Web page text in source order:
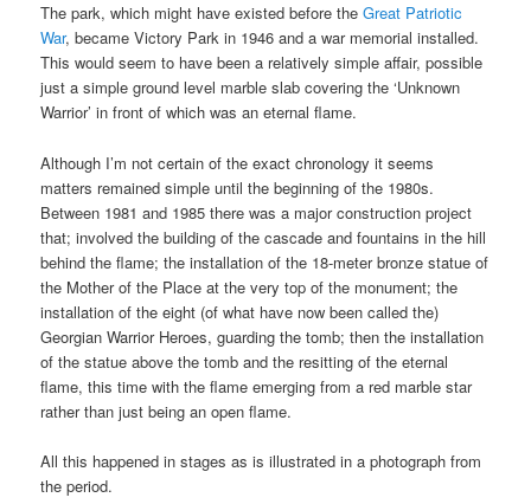
The park, which might have existed before theGreat Patriotic
War, became Victory Park in 1946 and a war memorial installed.
This would seem to have been a relatively simple affair, possible
just a simple ground level marble slab covering the ‘Unknown
Warrior’ in front of which was an eternal flame.
Although I’m not certain of the exact chronology it seems
matters remained simple until the beginning of the 1980s.
Between 1981 and 1985 there was a major construction project
that; involved the building of the cascade and fountains in the hill
behind the flame; the installation of the 18-meter bronze statue of
the Mother of the Place at the very top of the monument; the
installation of the eight (of what have now been called the)
Georgian Warrior Heroes, guarding the tomb; then the installation
of the statue above the tomb and the resitting of the eternal
flame, this time with the flame emerging from a red marble star
rather than just being an open flame.
All this happened in stages as is illustrated in a photograph from
the period.